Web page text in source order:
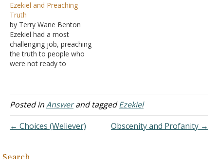
Ezekiel and Preaching
Truth
by Terry Wane Benton
Ezekiel had a most
challenging job, preaching
the truth to people who
were not ready to
awesome greatness, and
when a preacher preaches
concept of God, he can
preach the hard truths…
Posted inAnswerand taggedEzekiel
← Choices (Weliever)
Obscenity and Profanity →